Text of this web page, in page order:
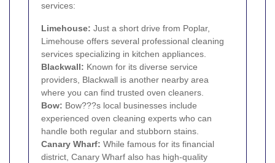
services:
Limehouse: Just a short drive from Poplar,
Limehouse offers several professional cleaning
services specializing in kitchen appliances.
Blackwall: Known for its diverse service
providers, Blackwall is another nearby area
where you can find trusted oven cleaners.
Bow: Bow???s local businesses include
experienced oven cleaning experts who can
handle both regular and stubborn stains.
Canary Wharf: While famous for its financial
district, Canary Wharf also has high-quality